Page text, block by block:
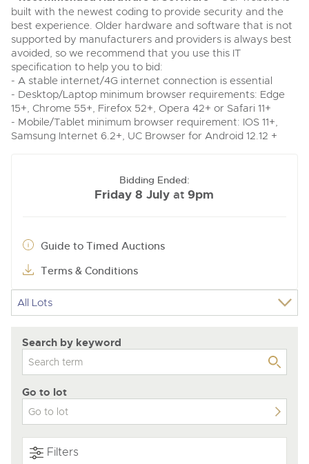
built with the newest coding to provide security and the
best experience. Older hardware and software that is not
supported by manufacturers and providers is always best
avoided, so we recommend that you use this IT
specification to help you to bid:
- A stable internet/4G internet connection is essential
- Desktop/Laptop minimum browser requirements: Edge
15+, Chrome 55+, Firefox 52+, Opera 42+ or Safari 11+
- Mobile/Tablet minimum browser requirement: IOS 11+,
Samsung Internet 6.2+, UC Browser for Android 12.12 +
Bidding Ended:
Friday 8 July at9pm
Guide to Timed Auctions
Terms & Conditions
Search by keyword
Go to lot
Filters